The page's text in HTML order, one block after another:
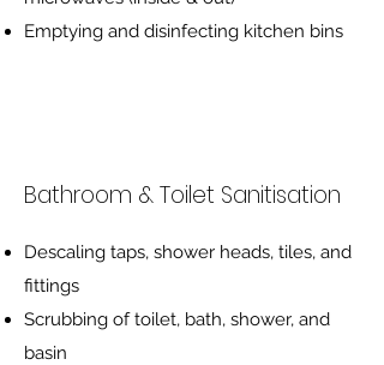
Emptying and disinfecting kitchen bins
Bathroom & Toilet Sanitisation
Descaling taps, shower heads, tiles, and
fittings
Scrubbing of toilet, bath, shower, and
basin